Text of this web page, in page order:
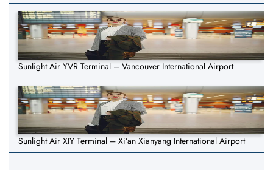
Sunlight Air YVR Terminal – Vancouver International Airport
Sunlight Air XIY Terminal – Xi’an Xianyang International Airport